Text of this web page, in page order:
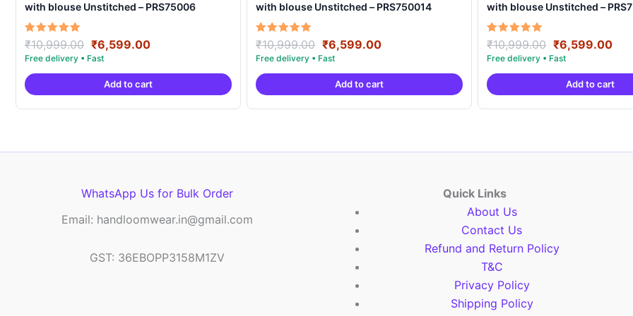
with blouse Unstitched – PRS75006
Rated
5.00
out of 5
₹10,999.00 Original
price
was:
₹10,999.00.
₹6,599.00Current
is:
₹6,599.00.
Add to cart
with blouse Unstitched – PRS750014
Rated
5.00
out of 5
₹10,999.00 Original
price
was:
₹10,999.00.
₹6,599.00Current
is:
₹6,599.00.
Add to cart
with blouse Unstitched –
Rated
5.00
out of 5
₹10,999.00 Original
price
was:
₹10,999.00.
₹6,599.00
is:
Add to cart
WhatsApp Us for Bulk Order
Email: handloomwear.in@gmail.com
GST: 36EBOPP3158M1ZV
Quick Links
About Us
Contact Us
Refund and Return Policy
T&C
Privacy Policy
Shipping Policy